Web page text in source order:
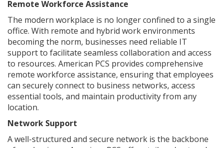
Remote Workforce Assistance
The modern workplace is no longer confined to a single
office. With remote and hybrid work environments
becoming the norm, businesses need reliable IT
support to facilitate seamless collaboration and access
to resources. American PCS provides comprehensive
remote workforce assistance, ensuring that employees
can securely connect to business networks, access
essential tools, and maintain productivity from any
location.
Network Support
A well-structured and secure network is the backbone